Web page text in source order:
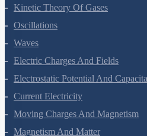
Thermodynamics
Kinetic Theory Of Gases
Oscillations
Waves
Electric Charges And Fields
Electrostatic Potential And
Current Electricity
Moving Charges And Magnetism